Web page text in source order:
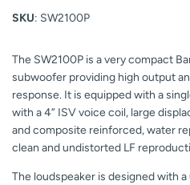
SKU: SW2100P
The SW2100P is a very compact
subwoofer providing high output
response. It is equipped with a
with a 4” ISV voice coil, large
and composite reinforced, water
clean and undistorted LF
The loudspeaker is designed with